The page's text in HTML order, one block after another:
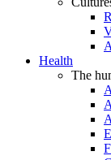
Health
The